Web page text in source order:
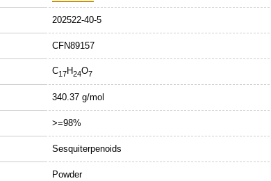
202522-40-5
CFN89157
C17H24O7
340.37 g/mol
>=98%
Sesquiterpenoids
Powder